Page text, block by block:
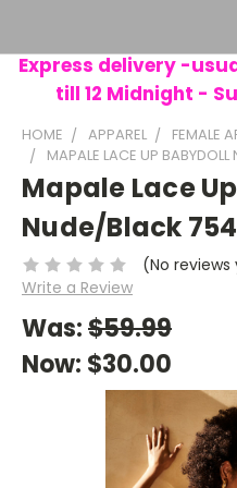
Express delivery -
till 12 Midnight -
HOME APPAREL FEMALE
MAPALE LACE UP
Mapale Lace
Nude/Black
(No reviews
Write a Review
Was:$59.99
Now: $30.00